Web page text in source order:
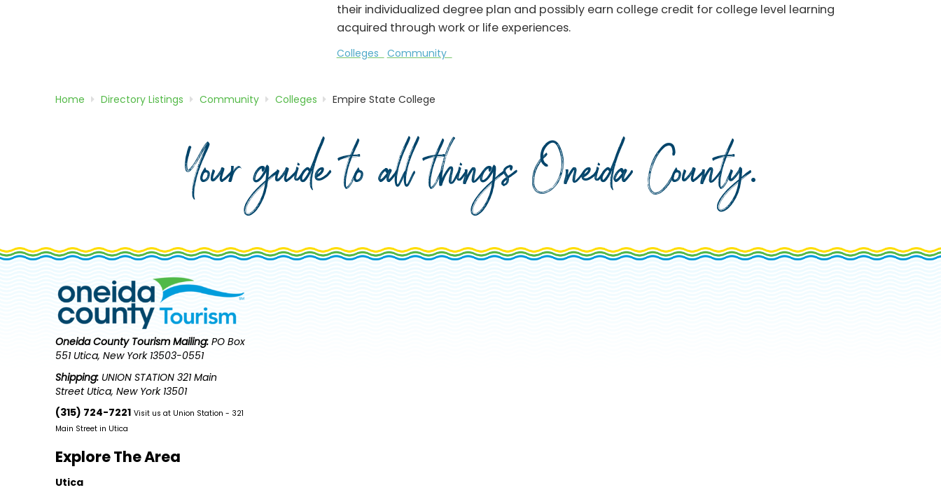
their individualized degree plan and possibly earn college credit for college level learning
acquired through work or life experiences.
Colleges Community
Home Directory Listings Community Colleges Empire State College
Your guide to all things Oneida County.
Oneida County Tourism Mailing: PO Box
551 Utica, New York 13503-0551
Shipping: UNION STATION 321 Main
Street Utica, New York 13501
(315) 724-7221 Visit us at Union Station - 321
Main Street in Utica
Explore The Area
Utica